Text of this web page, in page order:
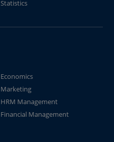
Statistics
Economics
Marketing
HRM Management
Financial Management